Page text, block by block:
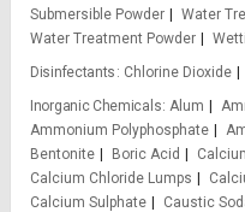
Submersible Powder
Water
Water Treatment Powder
Disinfectants
Chlorine Dioxide
Inorganic Chemicals Alum
Ammonium Polyphosphate
Bentonite
Boric Acid
Calcium Chloride Lumps
Calcium Sulphate
Caustic